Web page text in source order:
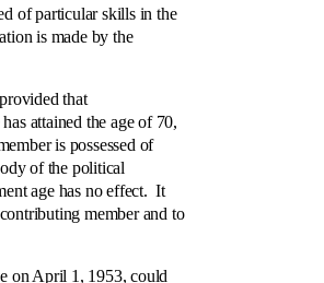
of particular skills in the
is made by the
that
attained the age of 70,
is possessed of
of the political
age has no effect. It
member and to
on April 1, 1953, could